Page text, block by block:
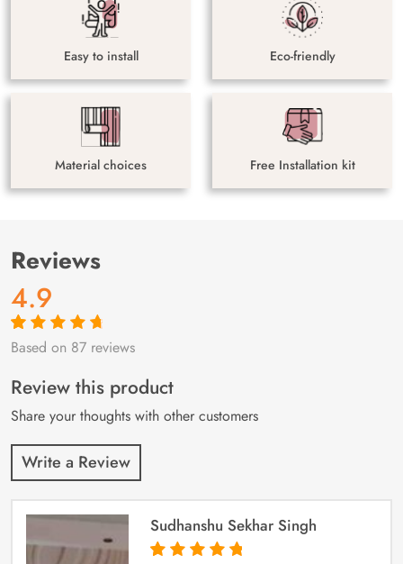
Easy to install Eco-friendly
Material choices Free Installation kit
Reviews
4.9
Rated4.9out
87
customer
ratings
Based on 87 reviews
Review this product
Share your thoughts with other customers
Write a Review
Sudhanshu Sekhar Singh